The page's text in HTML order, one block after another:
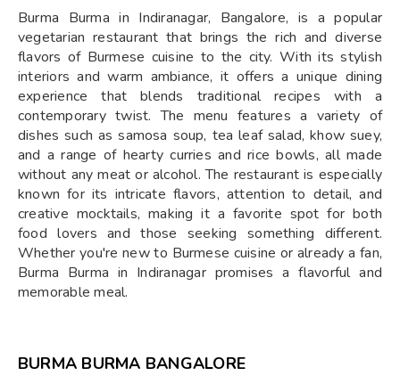
Burma Burma in Indiranagar, Bangalore, is a popular
vegetarian restaurant that brings the rich and diverse
flavors of Burmese cuisine to the city. With its stylish
interiors and warm ambiance, it offers a unique dining
experience that blends traditional recipes with a
contemporary twist. The menu features a variety of
dishes such as samosa soup, tea leaf salad, khow suey,
and a range of hearty curries and rice bowls, all made
without any meat or alcohol. The restaurant is especially
known for its intricate flavors, attention to detail, and
creative mocktails, making it a favorite spot for both
food lovers and those seeking something different.
Whether you're new to Burmese cuisine or already a fan,
Burma Burma in Indiranagar promises a flavorful and
memorable meal.
BURMA BURMA BANGALORE